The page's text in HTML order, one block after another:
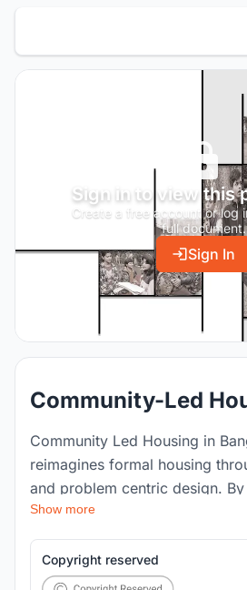
Sign in to view this
Create a free account or log
full document.
Sign In
Community-Led
Community Led Housing in
reimagines formal housing
and problem centric design.
residents in co creation, the
contextual challenges across
environmental dimensions
adaptability and collective
Show more
Copyright reserved